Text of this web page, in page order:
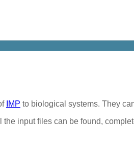
IMP to biological systems. They
input files can be found,